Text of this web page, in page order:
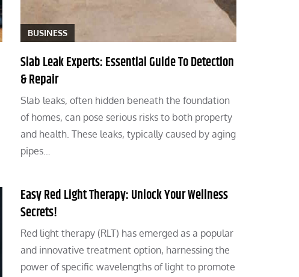
BUSINESS
Slab Leak Experts: Essential Guide To Detection
& Repair
Slab leaks, often hidden beneath the foundation
of homes, can pose serious risks to both property
and health. These leaks, typically caused by aging
pipes…
Easy Red Light Therapy: Unlock Your Wellness
Secrets!
Red light therapy (RLT) has emerged as a popular
and innovative treatment option, harnessing the
power of specific wavelengths of light to promote